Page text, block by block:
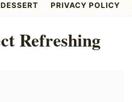
DESSERT PRIVACY POLICY
Refreshing